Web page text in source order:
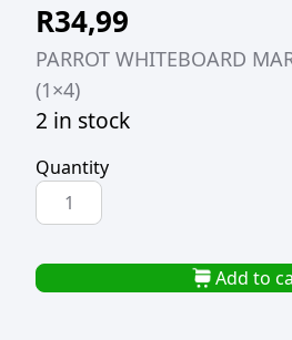
R34,99
PARROT WHITEBOARD
(1×4)
2 in stock
Quantity
PARROT
WHITEBOARD
BULLET
TIP
Add to